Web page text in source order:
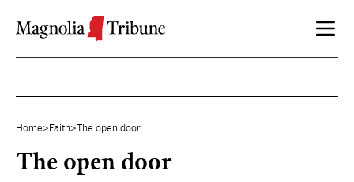
Home> Faith>The open door
The open door